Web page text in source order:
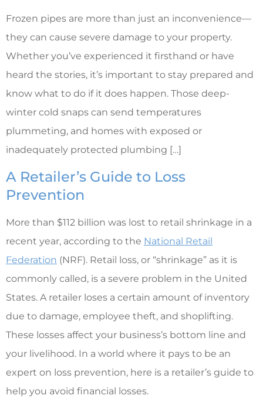
Frozen pipes are more than just an inconvenience—
they can cause severe damage to your property.
Whether you’ve experienced it firsthand or have
heard the stories, it’s important to stay prepared and
know what to do if it does happen. Those deep-
winter cold snaps can send temperatures
plummeting, and homes with exposed or
inadequately protected plumbing […]
A Retailer’s Guide to Loss
Prevention
More than $112 billion was lost to retail shrinkage in a
recent year, according to the National Retail
Federation (NRF). Retail loss, or “shrinkage” as it is
commonly called, is a severe problem in the United
States. A retailer loses a certain amount of inventory
due to damage, employee theft, and shoplifting.
These losses affect your business’s bottom line and
your livelihood. In a world where it pays to be an
expert on loss prevention, here is a retailer’s guide to
help you avoid financial losses.